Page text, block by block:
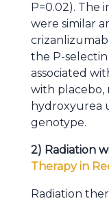
P=0.02). The
were similar
the P-
associated
with placebo,
hydroxyurea
genotype.
2) Radiation
Therapy in
Radiation